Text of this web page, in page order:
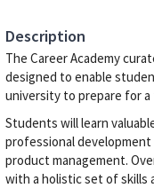
Description
The Career Academy
designed to enable
university to prepare for
Students will learn
professional
product management.
with a holistic set of skills